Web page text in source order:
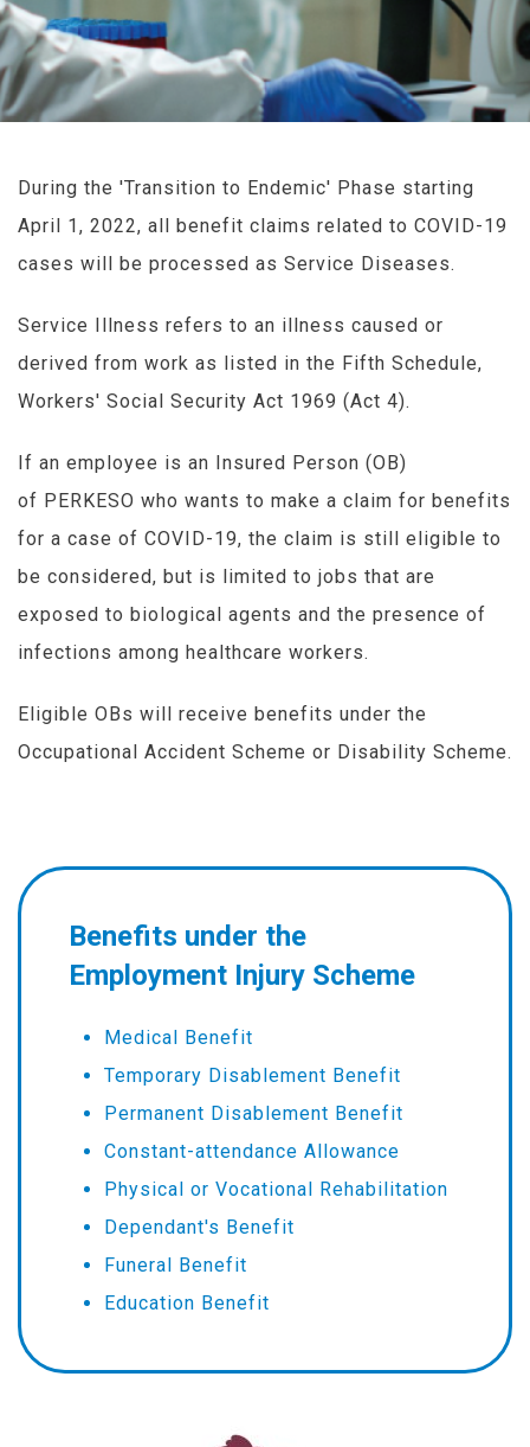
During the 'Transition to Endemic' Phase starting
April 1, 2022, all benefit claims related to COVID-19
cases will be processed as Service Diseases.
Service Illness refers to an illness caused or
derived from work as listed in the Fifth Schedule,
Workers' Social Security Act 1969 (Act 4).
If an employee is an Insured Person (OB)
of PERKESO who wants to make a claim for benefits
for a case of COVID-19, the claim is still eligible to
be considered, but is limited to jobs that are
exposed to biological agents and the presence of
infections among healthcare workers.
Eligible OBs will receive benefits under the
Occupational Accident Scheme or Disability Scheme.
Benefits under the
Employment Injury Scheme
Medical Benefit
Temporary Disablement Benefit
Permanent Disablement Benefit
Constant-attendance Allowance
Physical or Vocational Rehabilitation
Dependant's Benefit
Funeral Benefit
Education Benefit